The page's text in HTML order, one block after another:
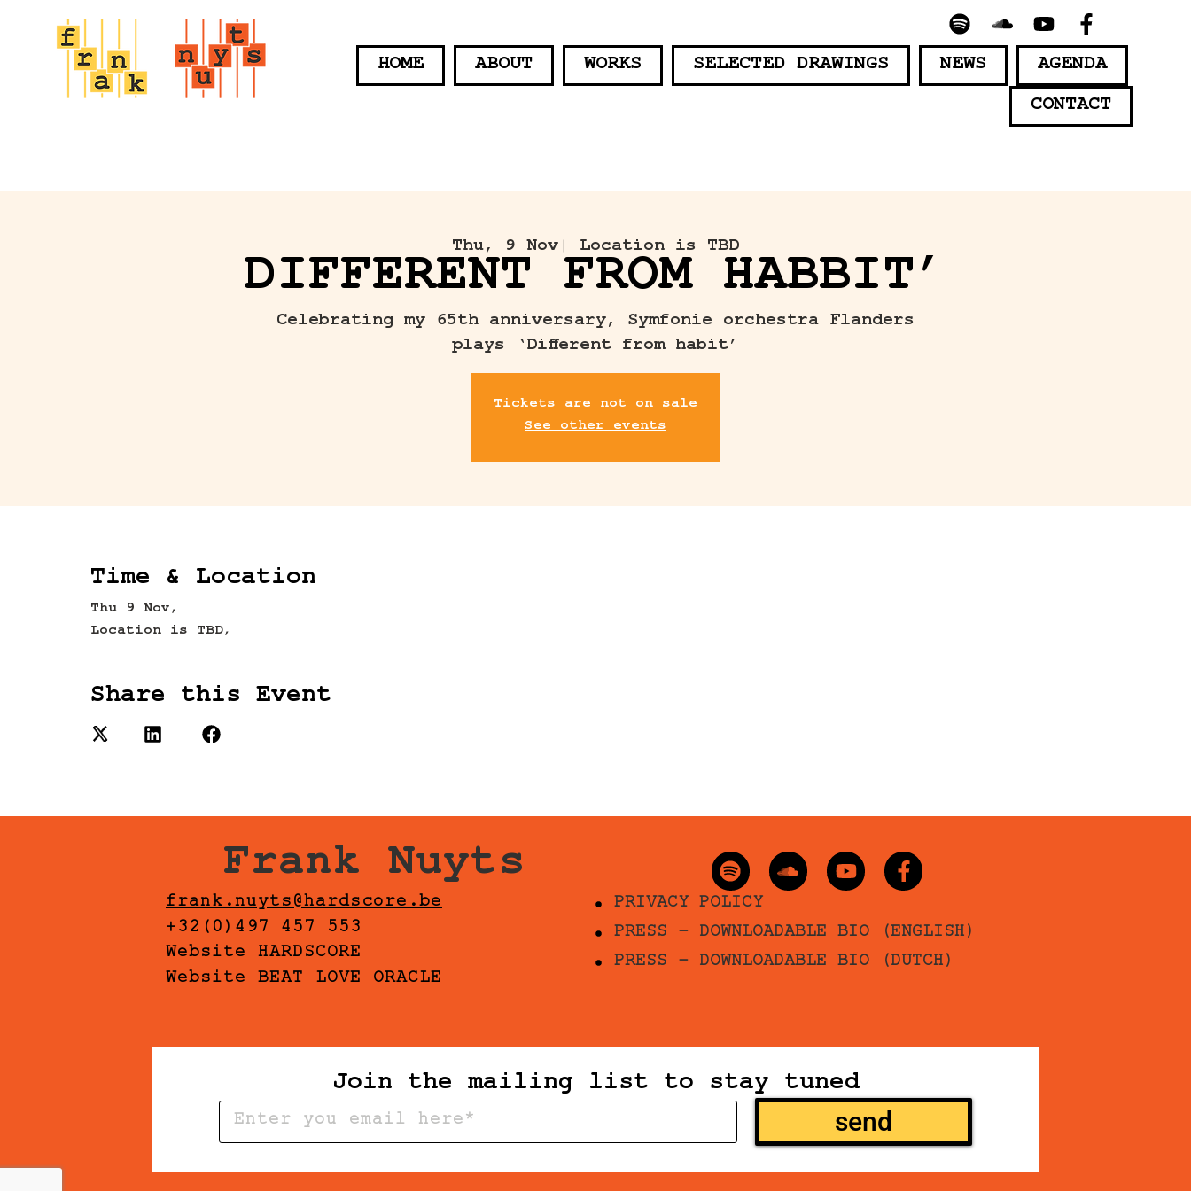
HOME ABOUT WORKS SELECTED DRAWINGS NEWS AGENDA
CONTACT
Thu, 9 Nov | Location is TBD
DIFFERENT FROM HABBIT’
Celebrating my 65th anniversary, Symfonie orchestra Flanders
plays ‘Different from habit’
Tickets are not on sale
See other events
Time & Location
Thu 9 Nov,
Location is TBD,
Share this Event
Frank Nuyts
frank.nuyts@hardscore.be
+32(0)497 457 553
Website HARDSCORE
Website BEAT LOVE ORACLE
PRIVACY POLICY
PRESS - DOWNLOADABLE BIO (ENGLISH)
PRESS - DOWNLOADABLE BIO (DUTCH)
Join the mailing list to stay tuned
send